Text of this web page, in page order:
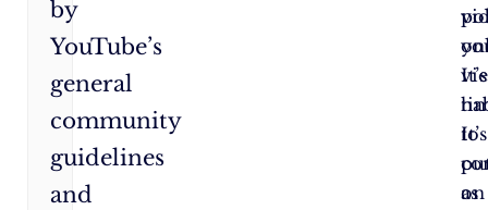
by
YouTube’s
general
community
guidelines
and
It’s
as
It’s
to
on